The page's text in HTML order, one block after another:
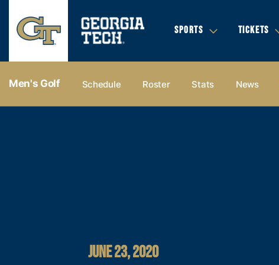
SPORTS TICKETS
Men's Golf Schedule Roster Stats News
JUNE 23, 2020